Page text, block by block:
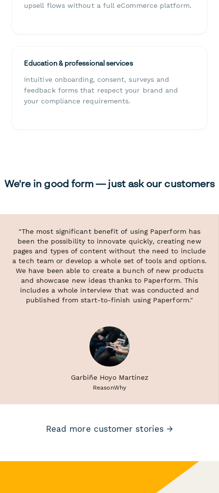
upsell flows without a full eCommerce platform.
Education & professional services
Intuitive onboarding, consent, surveys and
feedback forms that respect your brand and
your compliance requirements.
We're in good form — just ask our customers
"The most significant benefit of using Paperform has
been the possibility to innovate quickly, creating new
pages and types of content without the need to include
a tech team or develop a whole set of tools and options.
We have been able to create a bunch of new products
and showcase new ideas thanks to Paperform. This
includes a whole interview that was conducted and
published from start-to-finish using Paperform."
Garbiñe Hoyo Martínez
ReasonWhy
Read more customer stories →